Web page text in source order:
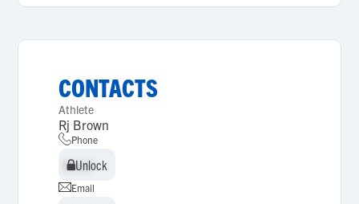
CONTACTS
Athlete
Rj Brown
Phone
Unlock
Unlock
Email